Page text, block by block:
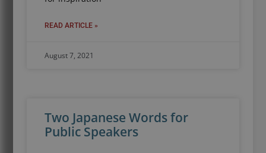
READ ARTICLE »
August 7, 2021
Two Japanese Words for
Public Speakers